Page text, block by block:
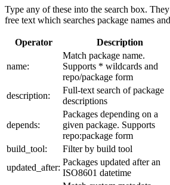
Type any of these into the search box.
free text which searches package names
Operator Description
name:
Match package name.
Supports * wildcards and
repo/package form
description:
Full-text search of package
descriptions
depends:
Packages depending on a
given package. Supports
repo:package form
build_tool:
Filter by build tool
updated_after:
Packages updated after an
ISO8601 datetime